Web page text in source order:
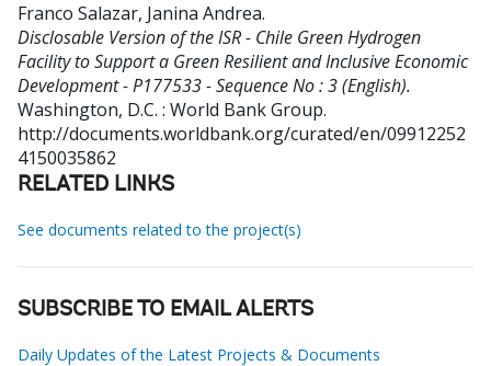
Franco Salazar, Janina Andrea.
Disclosable Version of the ISR - Chile Green Hydrogen
Facility to Support a Green Resilient and Inclusive Economic
Development - P177533 - Sequence No : 3 (English).
Washington, D.C. : World Bank Group.
http://documents.worldbank.org/curated/en/09912252
4150035862
RELATED LINKS
See documents related to the project(s)
SUBSCRIBE TO EMAIL ALERTS
Daily Updates of the Latest Projects & Documents